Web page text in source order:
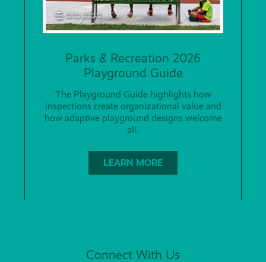
Parks & Recreation 2026
Playground Guide
The Playground Guide highlights how
inspections create organizational value and
how adaptive playground designs welcome
all.
LEARN MORE
Connect With Us